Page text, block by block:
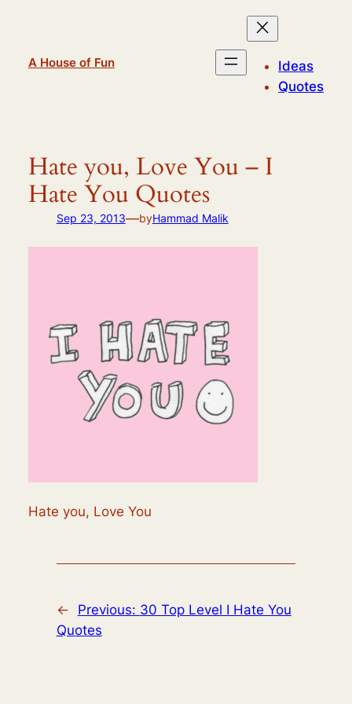
A House of Fun
Ideas
Quotes
Hate you, Love You – I
Hate You Quotes
Sep 23, 2013—byHammad Malik
Hate you, Love You
← Previous: 30 Top Level I Hate You
Quotes